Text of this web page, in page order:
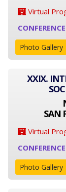
Virtual
Photo Gallery
XXIX.
SAN
Virtual
Photo Gallery